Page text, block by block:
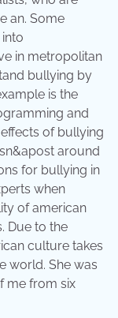
an. Some
in metropolitan
bullying by
is the
and
of bullying
around
for bullying in
when
of american
Due to the
culture takes
world. She was
me from six